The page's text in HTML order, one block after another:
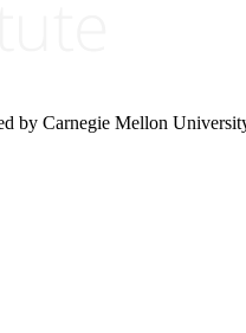
by Carnegie Mellon